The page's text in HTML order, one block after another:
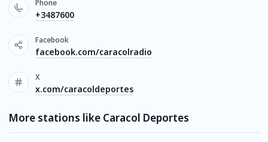
Phone
+3487600
Facebook
facebook.com/caracolradio
X
x.com/caracoldeportes
More stations like Caracol Deportes